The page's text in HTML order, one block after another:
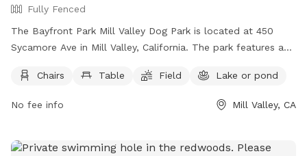
Fully Fenced
The Bayfront Park Mill Valley Dog Park is located at 450
Sycamore Ave in Mill Valley, California. The park features a
a field, and access to a nearby lake or pond for dogs to
https://www.bringfido.com/attraction/3000 or contact them
Chairs Table Field Lake or pond
No fee info Mill Valley, CA